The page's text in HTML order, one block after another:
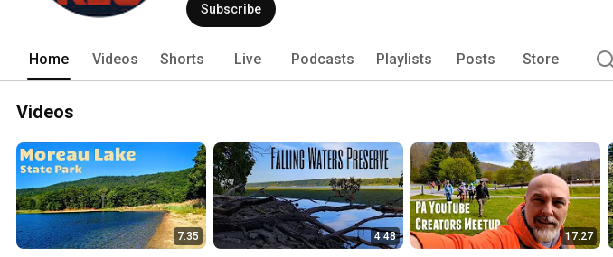
Subscribe
Home Videos Shorts Live Podcasts Playlists Posts Store
Videos
7:35 4:48 17:27